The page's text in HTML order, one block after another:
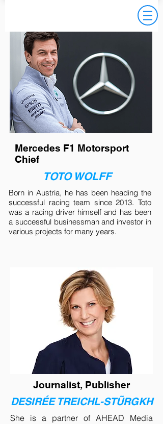
Mercedes F1 Motorsport
Chief
TOTO WOLFF
Born in Austria, he has been heading the
successful racing team since 2013. Toto
was a racing driver himself and has been
a successful businessman and investor in
various projects for many years.
Journalist, Publisher
DESIRÉE TREICHL-STÜRGKH
She is a partner of AHEAD Media